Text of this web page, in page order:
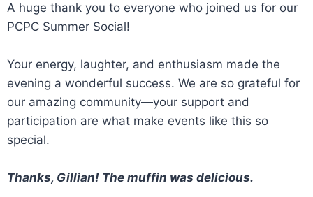
A huge thank you to everyone who joined us for our
PCPC Summer Social!
Your energy, laughter, and enthusiasm made the
evening a wonderful success. We are so grateful for
our amazing community—your support and
participation are what make events like this so
special.
Thanks, Gillian! The muffin was delicious.